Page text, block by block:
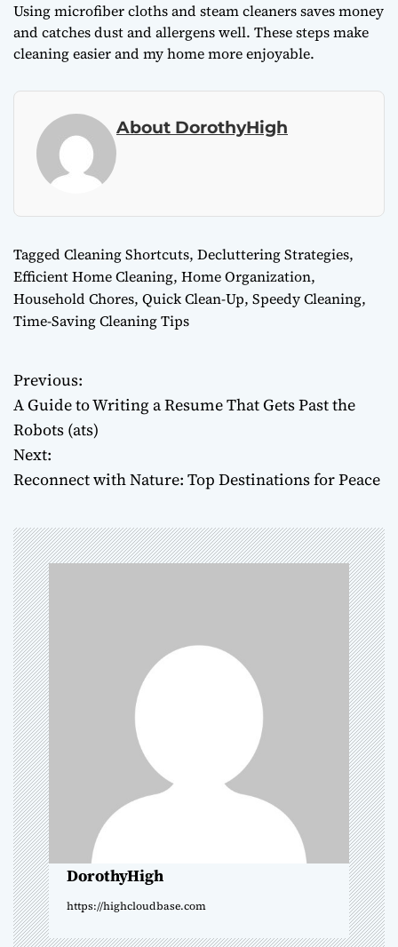
Using microfiber cloths and steam cleaners saves money
and catches dust and allergens well. These steps make
cleaning easier and my home more enjoyable.
About DorothyHigh
TaggedCleaning Shortcuts, Decluttering Strategies,
Efficient Home Cleaning, Home Organization,
Household Chores, Quick Clean-Up, Speedy Cleaning,
Time-Saving Cleaning Tips
P
o
s
n
a
v
i
g
a
t
i
o
n
Previous:
A Guide to Writing a Resume That Gets Past the
Robots (ats)
Next:
Reconnect with Nature: Top Destinations for Peace
DorothyHigh
https://highcloudbase.com